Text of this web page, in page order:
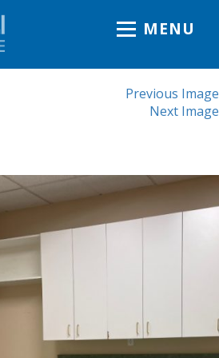
MENU
Previous Image
Next Image